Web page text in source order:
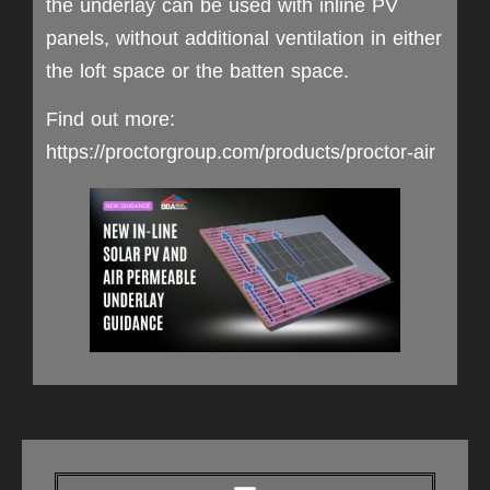
panels, without additional ventilation in either
the loft space or the batten space.
Find out more:
https://proctorgroup.com/products/proctor-air